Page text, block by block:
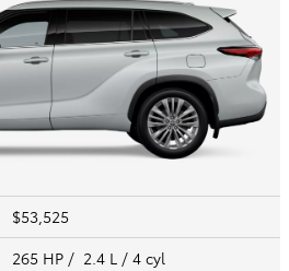
$53,525
265 HP / 2.4 L / 4 cyl